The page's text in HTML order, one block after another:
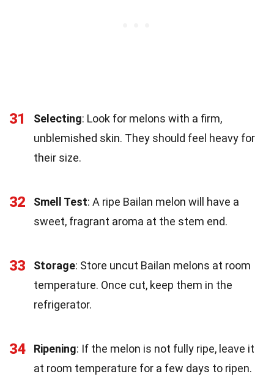
31 Selecting: Look for melons with a firm,
unblemished skin. They should feel heavy for
their size.
32 Smell Test: A ripe Bailan melon will have a
sweet, fragrant aroma at the stem end.
33 Storage: Store uncut Bailan melons at room
temperature. Once cut, keep them in the
refrigerator.
34 Ripening: If the melon is not fully ripe, leave it
at room temperature for a few days to ripen.